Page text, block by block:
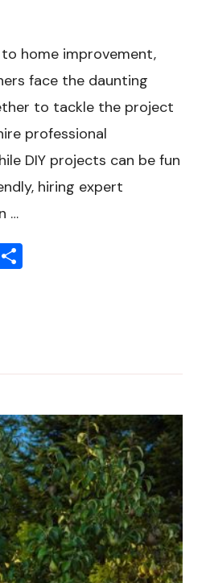
home improvement,
face the daunting
to tackle the project
professional
DIY projects can be fun
hiring expert
…